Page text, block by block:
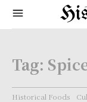
Tag:
Historical Foods